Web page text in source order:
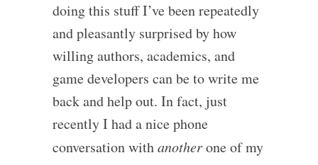
doing this stuff I’ve been repeatedly
and pleasantly surprised by how
willing authors, academics, and
game developers can be to write me
back and help out. In fact, just
recently I had a nice phone
conversation withanotherone of my